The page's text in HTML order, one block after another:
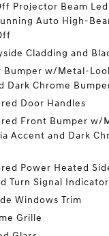
Projector Beam
Auto High-
Cladding and
Bumper w/Metal-
Dark Chrome
Door Handles
Front Bumper w/
Accent and Dark
Power Heated
Turn Signal Indicator
Windows Trim
Grille